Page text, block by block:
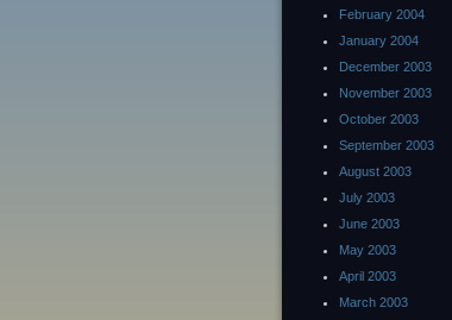
February 2004
January 2004
December 2003
November 2003
October 2003
September 2003
August 2003
July 2003
June 2003
May 2003
April 2003
March 2003